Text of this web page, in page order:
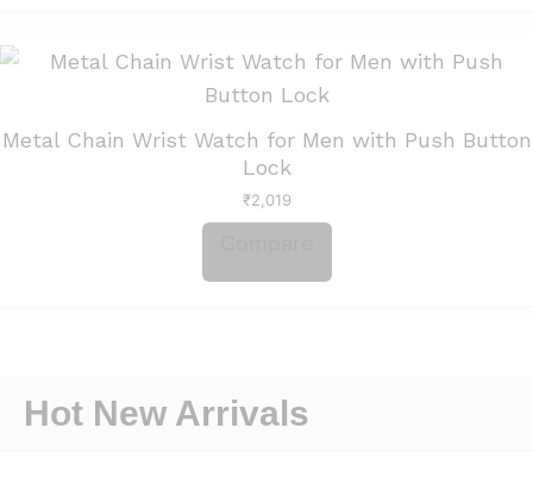
Metal Chain Wrist Watch for Men with Push Button
Lock
₹2,019
Hot New Arrivals